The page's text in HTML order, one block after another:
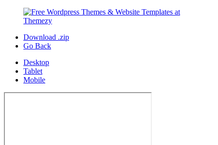
Download .zip
Go Back
Desktop
Tablet
Mobile